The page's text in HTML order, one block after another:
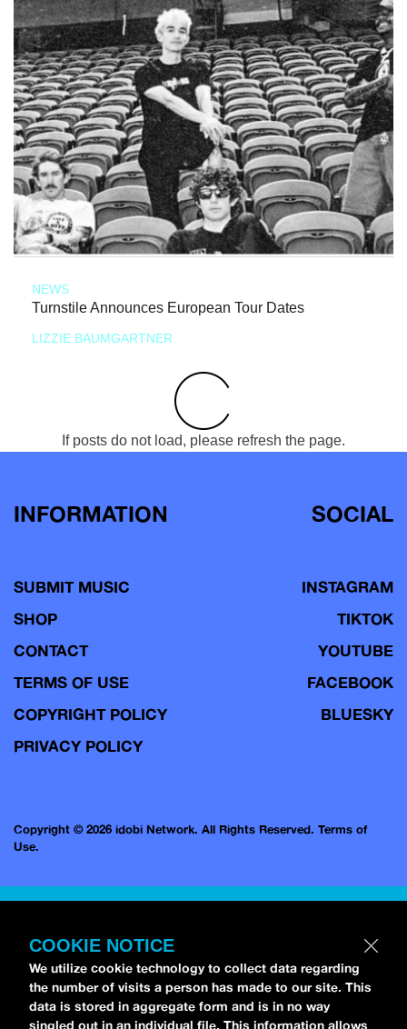
NEWS
Turnstile Announces European Tour Dates
LIZZIE BAUMGARTNER
If posts do not load, please refresh the page.
INFORMATION
SUBMIT MUSIC
SHOP
CONTACT
TERMS OF USE
COPYRIGHT POLICY
PRIVACY POLICY
SOCIAL
INSTAGRAM
TIKTOK
YOUTUBE
FACEBOOK
BLUESKY
Copyright © 2026 idobi Network. All Rights Reserved. Terms of
Use.
COOKIE NOTICE
We utilize cookie technology to collect data regarding
the number of visits a person has made to our site. This
data is stored in aggregate form and is in no way
singled out in an individual file. This information allows